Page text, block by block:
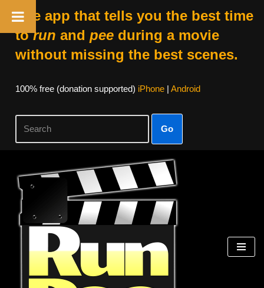
The app that tells you the best time
torun and peeduring a movie
without missing the best scenes.
100% free (donation supported) iPhone| Android
Go
Skip
content